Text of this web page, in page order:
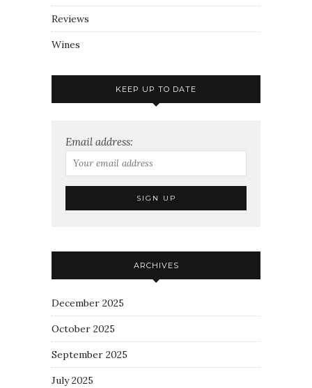
Reviews
Wines
KEEP UP TO DATE
Email address:
ARCHIVES
December 2025
October 2025
September 2025
July 2025